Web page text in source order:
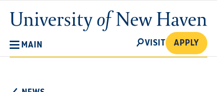
main
content
University
of
MAIN
SEARCH
VISIT APPLY